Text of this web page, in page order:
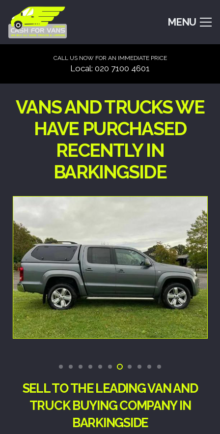
MENU
CALL US NOW FOR AN IMMEDIATE PRICE
Local: 020 7100 4601
VANS AND TRUCKS WE
HAVE PURCHASED
RECENTLY IN
BARKINGSIDE
SELL TO THE LEADING VAN AND
TRUCK BUYING COMPANY IN
BARKINGSIDE